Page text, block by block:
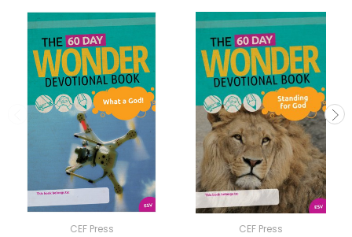
CEF Press CEF Press